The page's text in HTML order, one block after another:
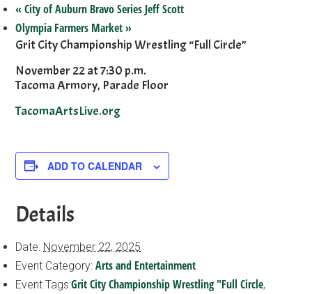
« City of Auburn Bravo Series Jeff Scott
Olympia Farmers Market»
Grit City Championship Wrestling “Full Circle”
November 22 at 7:30 p.m.
Tacoma Armory, Parade Floor
TacomaArtsLive.org
ADD TO CALENDAR
Details
Date: November 22, 2025
Event Category: Arts and Entertainment
Event Tags:Grit City Championship Wrestling "Full Circle,